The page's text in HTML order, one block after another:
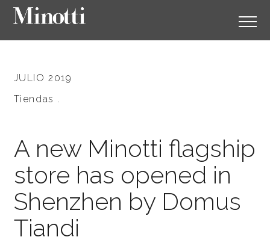
JULIO 2019
Tiendas .
A new Minotti flagship
store has opened in
Shenzhen by Domus
Tiandi